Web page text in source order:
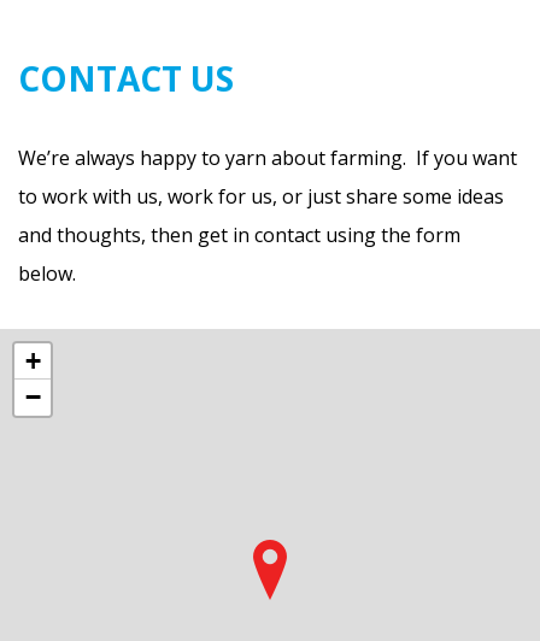
CONTACT US
We’re always happy to yarn about farming. If you want
to work with us, work for us, or just share some ideas
and thoughts, then get in contact using the form
below.
+
−